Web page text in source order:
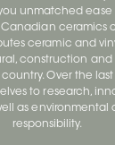
unmatched ease
Canadian ceramics
ceramic and
construction and
Over the last
to research,
as environmental
responsibility.